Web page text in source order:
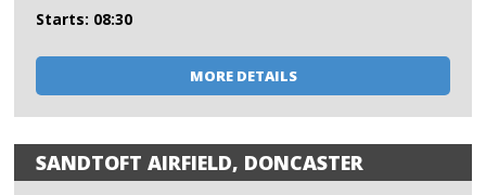
Starts: 08:30
MORE DETAILS
SANDTOFT AIRFIELD, DONCASTER